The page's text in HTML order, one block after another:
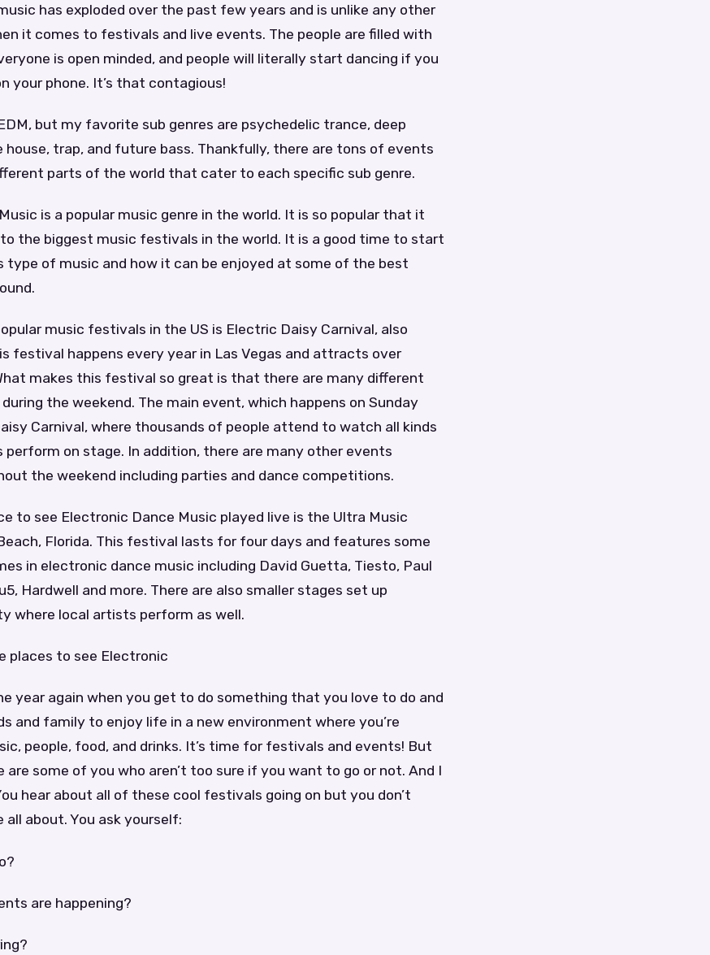
has exploded over the past few years and is unlike any other
it comes to festivals and live events. The people are filled with
is open minded, and people will literally start dancing if you
your phone. It’s that contagious!
but my favorite sub genres are psychedelic trance, deep
house, trap, and future bass. Thankfully, there are tons of events
parts of the world that cater to each specific sub genre.
is a popular music genre in the world. It is so popular that it
the biggest music festivals in the world. It is a good time to start
type of music and how it can be enjoyed at some of the best
music festivals in the US is Electric Daisy Carnival, also
festival happens every year in Las Vegas and attracts over
makes this festival so great is that there are many different
the weekend. The main event, which happens on Sunday
Carnival, where thousands of people attend to watch all kinds
on stage. In addition, there are many other events
the weekend including parties and dance competitions.
to see Electronic Dance Music played live is the Ultra Music
Florida. This festival lasts for four days and features some
in electronic dance music including David Guetta, Tiesto, Paul
Hardwell and more. There are also smaller stages set up
where local artists perform as well.
places to see Electronic
year again when you get to do something that you love to do and
and family to enjoy life in a new environment where you’re
people, food, and drinks. It’s time for festivals and events! But
are some of you who aren’t too sure if you want to go or not. And I
hear about all of these cool festivals going on but you don’t
all about. You ask yourself:
are happening?